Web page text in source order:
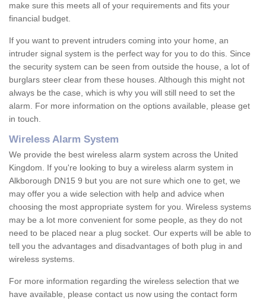
make sure this meets all of your requirements and fits your
financial budget.
If you want to prevent intruders coming into your home, an
intruder signal system is the perfect way for you to do this. Since
the security system can be seen from outside the house, a lot of
burglars steer clear from these houses. Although this might not
always be the case, which is why you will still need to set the
alarm. For more information on the options available, please get
in touch.
Wireless Alarm System
We provide the best wireless alarm system across the United
Kingdom. If you're looking to buy a wireless alarm system in
Alkborough DN15 9 but you are not sure which one to get, we
may offer you a wide selection with help and advice when
choosing the most appropriate system for you. Wireless systems
may be a lot more convenient for some people, as they do not
need to be placed near a plug socket. Our experts will be able to
tell you the advantages and disadvantages of both plug in and
wireless systems.
For more information regarding the wireless selection that we
have available, please contact us now using the contact form